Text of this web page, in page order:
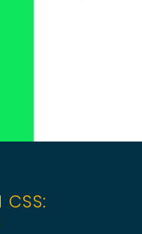
CSS: